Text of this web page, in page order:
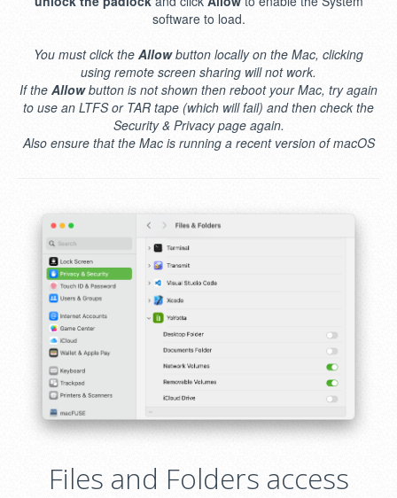
software to load.
You must click the Allowbutton locally on the Mac, clicking
using remote screen sharing will not work.
If the Allowbutton is not shown then reboot your Mac, try again
to use an LTFS or TAR tape (which will fail) and then check the
Security & Privacy page again.
Also ensure that the Mac is running a recent version of macOS
Files and Folders access